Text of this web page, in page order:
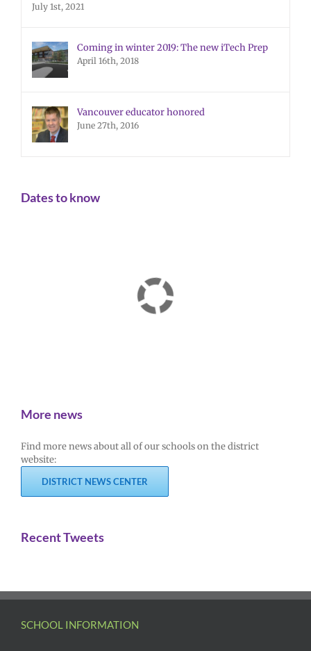
July 1st, 2021
Coming in winter 2019: The new iTech Prep
April 16th, 2018
Vancouver educator honored
June 27th, 2016
Dates to know
More news
Find more news about all of our schools on the district
website:
DISTRICT NEWS CENTER
Recent Tweets
SCHOOL INFORMATION